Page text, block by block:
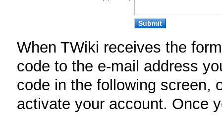
When TWiki receives the
code to the e-mail address
code in the following screen,
activate your account. Once